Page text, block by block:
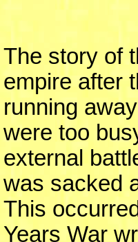
The story of
empire after
running
were too
external
was sacked
This
Years War